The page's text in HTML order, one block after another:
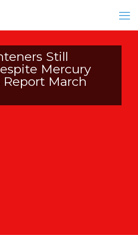
Still
Mercury
March